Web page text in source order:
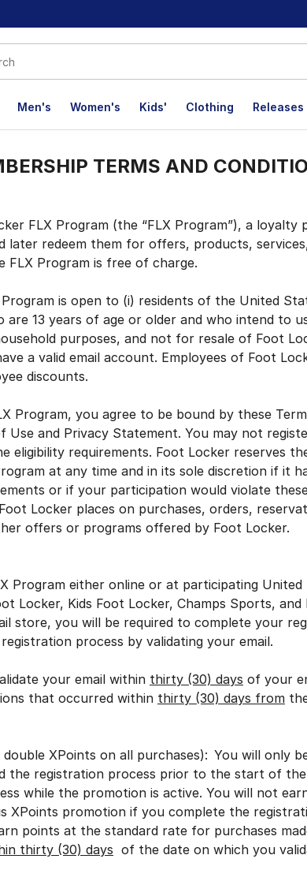
Men's Women's Kids' Clothing Releases
TERMS AND
FLX Program (the “FLX Program”), a loyalty
later redeem them for offers, products,
FLX Program is free of charge.
is open to (i) residents of the United
are 13 years of age or older and who intend to
purposes, and not for resale of Foot
a valid email account. Employees of Foot
discounts.
you agree to be bound by these
Use and Privacy Statement. You may not
eligibility requirements. Foot Locker reserves
at any time and in its sole discretion if it
or if your participation would violate
Locker places on purchases, orders,
offers or programs offered by Foot Locker.
either online or at participating United
Locker, Kids Foot Locker, Champs Sports, and
store, you will be required to complete your
process by validating your email.
your email within thirty (30) days of your
that occurred within thirty (30) days from
double XPoints on all purchases): You will only
the registration process prior to the start of
while the promotion is active. You will not
XPoints promotion if you complete the
points at the standard rate for purchases
thirty (30) days of the date on which you